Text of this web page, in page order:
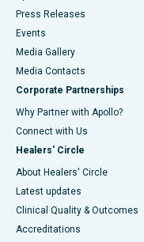
Press Releases
Events
Media Gallery
​​​​​​​Media Contacts
Corporate Partnerships
Why Partner with Apollo?
Connect with Us
Healers' Circle
About Healers' Circle
Latest updates
Clinical Quality & Outcomes
Accreditations